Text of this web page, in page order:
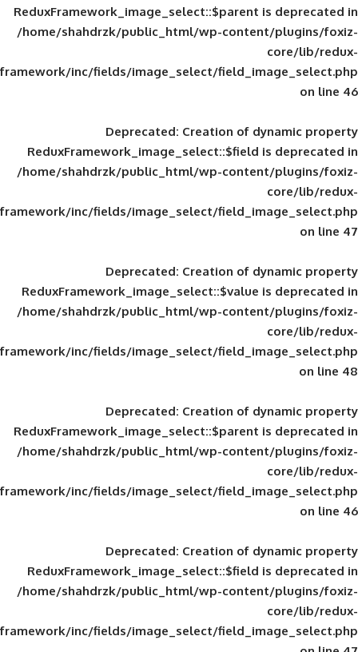
ReduxFramework_image_select::$parent
/home/shahdrzk/public_html/wp-
framework/inc/fields/image_select/
Deprecated: Creation of
ReduxFramework_image_select::$field
/home/shahdrzk/public_html/wp-
framework/inc/fields/image_select/
Deprecated: Creation of
ReduxFramework_image_select::$value
/home/shahdrzk/public_html/wp-
framework/inc/fields/image_select/
Deprecated: Creation of
ReduxFramework_image_select::$parent
/home/shahdrzk/public_html/wp-
framework/inc/fields/image_select/
Deprecated: Creation of
ReduxFramework_image_select::$field
/home/shahdrzk/public_html/wp-
framework/inc/fields/image_select/